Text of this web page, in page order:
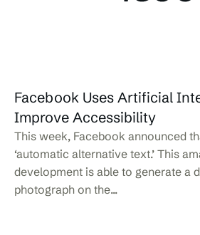
Facebook Uses Artificial
Improve Accessibility
This week, Facebook announced
‘automatic alternative text.’ This
development is able to generate a
photograph on the...